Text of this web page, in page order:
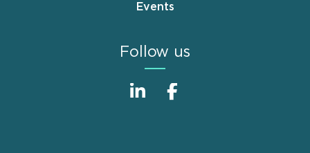
Events
Follow us